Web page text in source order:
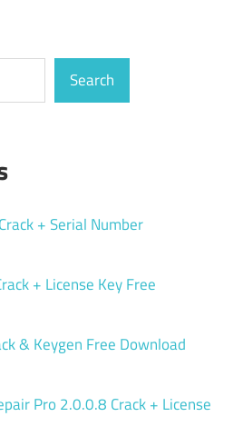
Search
+ Serial Number
+ License Key Free
& Keygen Free Download
Pro 2.0.0.8 Crack + License